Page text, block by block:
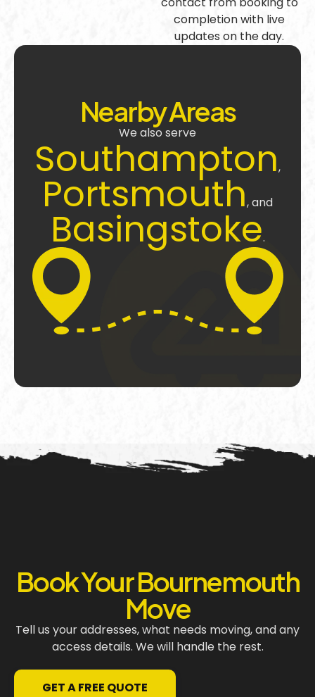
completion with live
updates on the day.
Nearby Areas
We also serve
Southampton,
Portsmouth, and
Basingstoke.
Book Your Bournemouth
Move
Tell us your addresses, what needs moving, and any
access details. We will handle the rest.
GET A FREE QUOTE